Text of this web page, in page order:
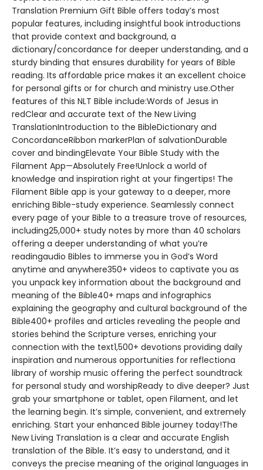
Translation Premium Gift Bible offers today’s most
popular features, including insightful book introductions
that provide context and background, a
dictionary/concordance for deeper understanding, and a
sturdy binding that ensures durability for years of Bible
reading. Its affordable price makes it an excellent choice
for personal gifts or for church and ministry use.Other
features of this NLT Bible include:Words of Jesus in
redClear and accurate text of the New Living
TranslationIntroduction to the BibleDictionary and
ConcordanceRibbon markerPlan of salvationDurable
cover and bindingElevate Your Bible Study with the
Filament App—Absolutely Free!Unlock a world of
knowledge and inspiration right at your fingertips! The
Filament Bible app is your gateway to a deeper, more
enriching Bible-study experience. Seamlessly connect
every page of your Bible to a treasure trove of resources,
including25,000+ study notes by more than 40 scholars
offering a deeper understanding of what you’re
readingaudio Bibles to immerse you in God’s Word
anytime and anywhere350+ videos to captivate you as
you unpack key information about the background and
meaning of the Bible40+ maps and infographics
explaining the geography and cultural background of the
Bible400+ profiles and articles revealing the people and
stories behind the Scripture verses, enriching your
connection with the text1,500+ devotions providing daily
inspiration and numerous opportunities for reflectiona
library of worship music offering the perfect soundtrack
for personal study and worshipReady to dive deeper? Just
grab your smartphone or tablet, open Filament, and let
the learning begin. It’s simple, convenient, and extremely
enriching. Start your enhanced Bible journey today!The
New Living Translation is a clear and accurate English
translation of the Bible. It’s easy to understand, and it
conveys the precise meaning of the original languages in